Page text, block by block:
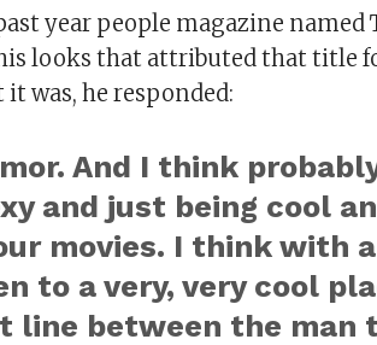
year people magazine named
looks that attributed that title
was, he responded:
And I think
and just being cool
movies. I think with
to a very, very cool
line between the man